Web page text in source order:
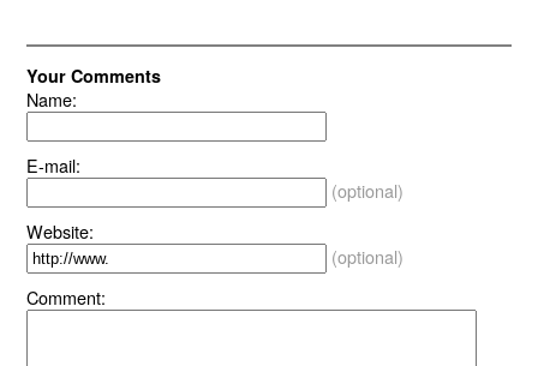
Your Comments
Name:
E-mail:
(optional)
Website:
(optional)
Comment: